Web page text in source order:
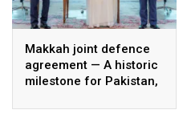
Makkah joint defence
agreement — A historic
milestone for Pakistan,
Türkiye